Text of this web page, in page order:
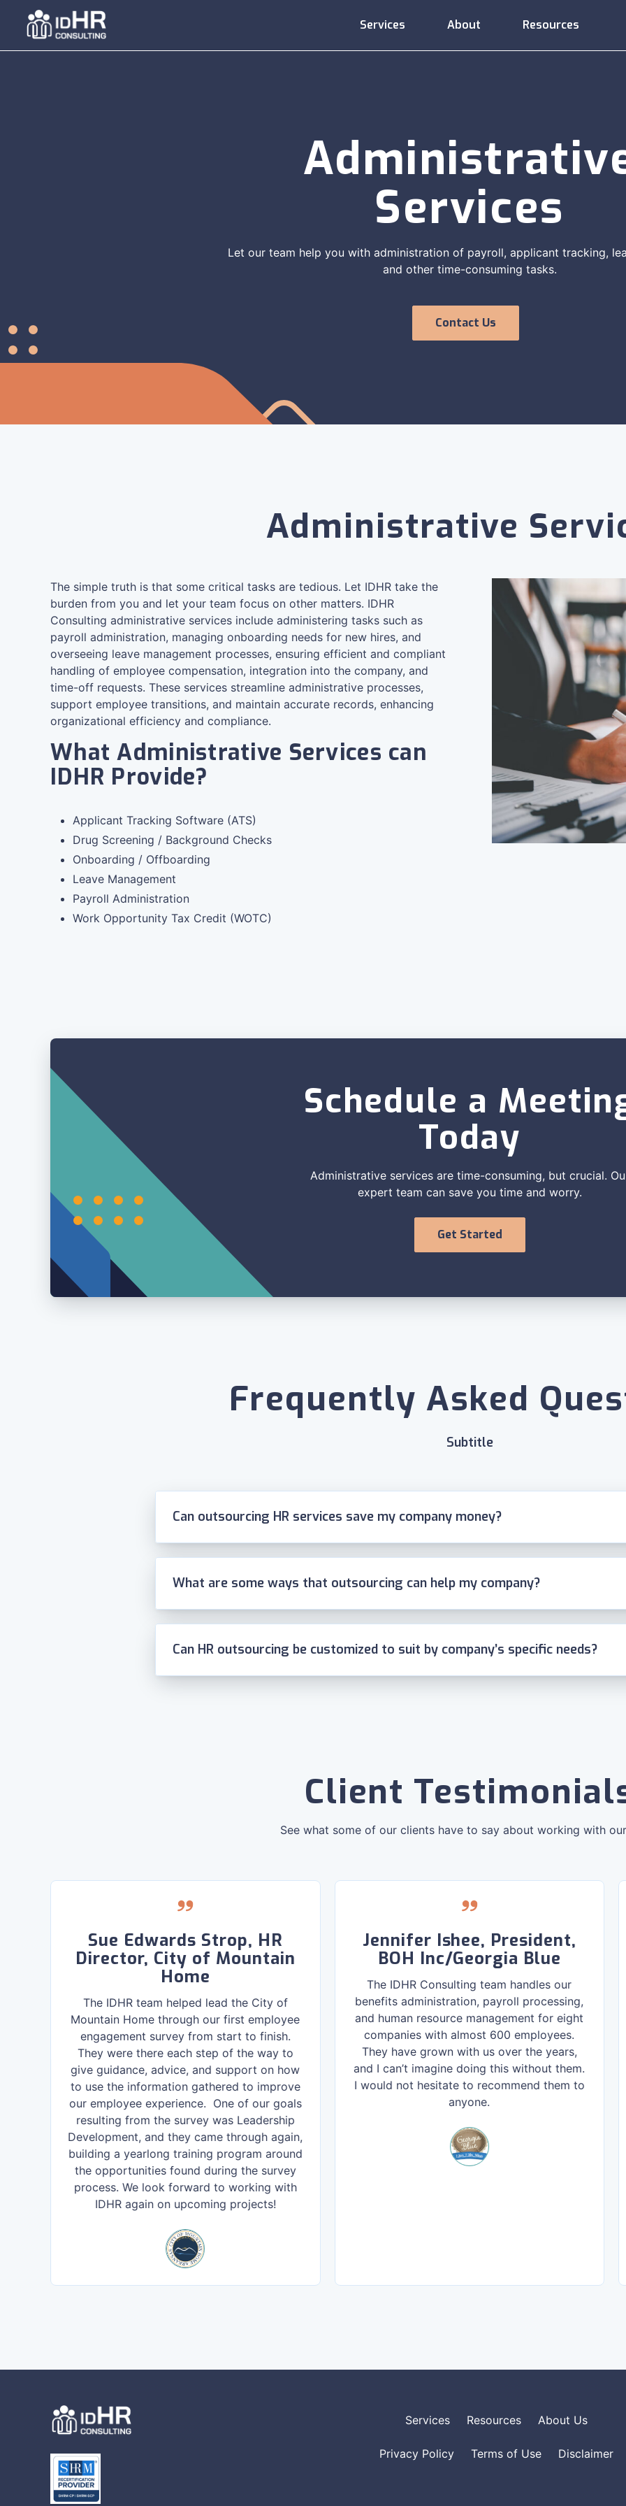
content
Services
Employee
Compensation
About Resources
Services
Let our team help you with administration of payroll, applicant tracking,
and other time-consuming tasks.
Contact Us
Administrative
The simple truth is that some critical tasks are tedious. Let IDHR take the
burden from you and let your team focus on other matters. IDHR
Consulting administrative services include administering tasks such as
payroll administration, managing onboarding needs for new hires, and
overseeing leave management processes, ensuring efficient and compliant
handling of employee compensation, integration into the company, and
time-off requests. These services streamline administrative processes,
support employee transitions, and maintain accurate records, enhancing
organizational efficiency and compliance.
What Administrative Services can
IDHR Provide?
Applicant Tracking Software (ATS)
Drug Screening / Background Checks
Onboarding / Offboarding
Leave Management
Payroll Administration
Work Opportunity Tax Credit (WOTC)
Schedule a
Today
Administrative services are time-consuming, but crucial.
expert team can save you time and worry.
Get Started
Frequently Asked
Subtitle
Can outsourcing HR services save my company money?
What are some ways that outsourcing can help my company?
Can HR outsourcing be customized to suit by company’s specific needs?
Client
See what some of our clients have to say about working with
Sue Edwards Strop, HR
Director, City of Mountain
Home
The IDHR team helped lead the City of
Mountain Home through our first employee
engagement survey from start to finish.
They were there each step of the way to
give guidance, advice, and support on how
to use the information gathered to improve
our employee experience. One of our goals
resulting from the survey was Leadership
Development, and they came through again,
building a yearlong training program around
the opportunities found during the survey
process. We look forward to working with
IDHR again on upcoming projects!
Jennifer Ishee, President,
BOH Inc/Georgia Blue
The IDHR Consulting team handles our
benefits administration, payroll processing,
and human resource management for eight
companies with almost 600 employees.
They have grown with us over the years,
and I can’t imagine doing this without them.
I would not hesitate to recommend them to
anyone.
Services Resources About Us
Privacy Policy Terms of Use Disclaimer